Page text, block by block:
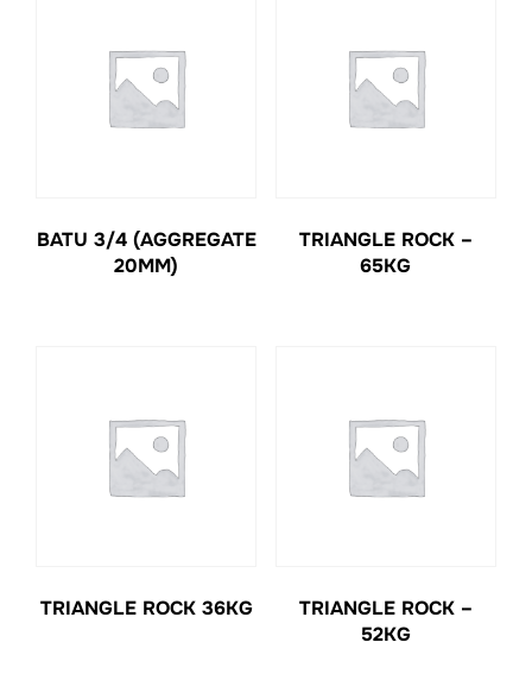
BATU 3/4 (AGGREGATE
20MM)
TRIANGLE ROCK –
65KG
TRIANGLE ROCK 36KG
TRIANGLE ROCK –
52KG